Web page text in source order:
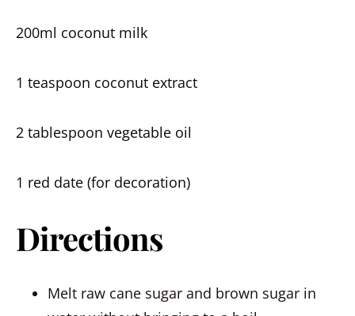
200ml coconut milk
1 teaspoon coconut extract
2 tablespoon vegetable oil
1 red date (for decoration)
Directions
Melt raw cane sugar and brown sugar in